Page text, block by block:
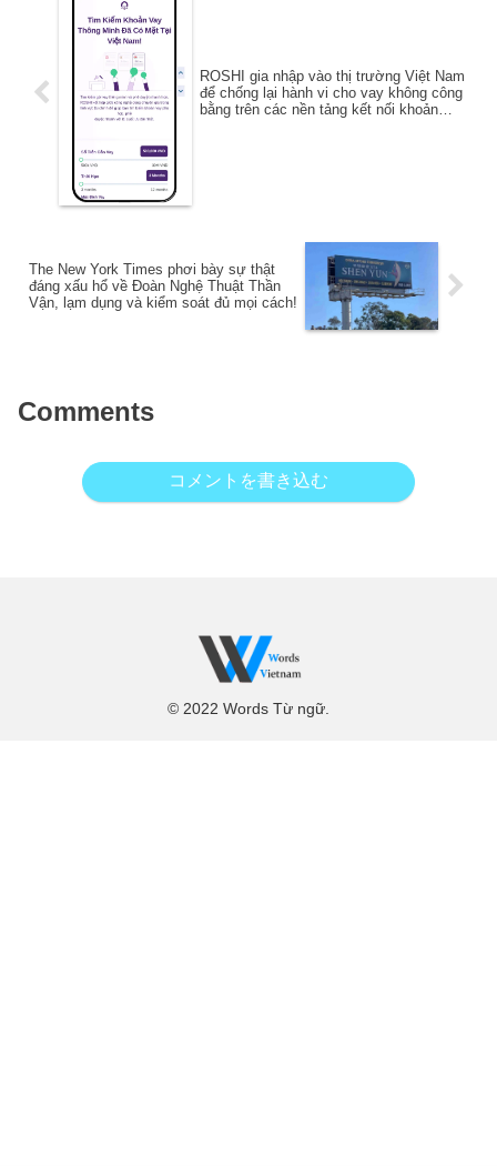
ROSHI gia nhập vào thị trường Việt Nam
để chống lại hành vi cho vay không công
bằng trên các nền tảng kết nối khoản
The New York Times phơi bày sự thật
đáng xấu hổ về Đoàn Nghệ Thuật Thần
Vận, lạm dụng và kiểm soát đủ mọi cách!
Comments
コメントを書き込む
© 2022 Words Từ ngữ.